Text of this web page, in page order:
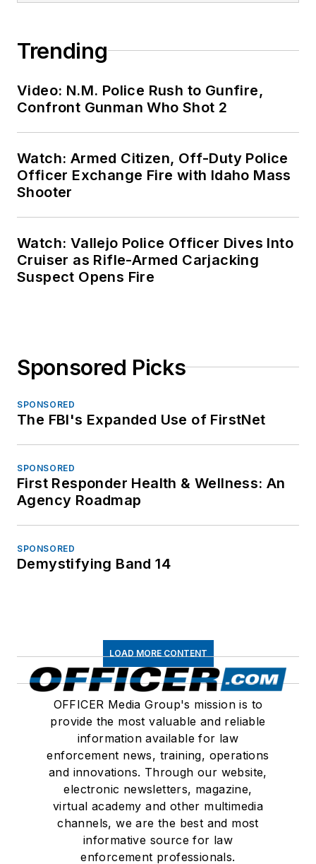
Trending
Video: N.M. Police Rush to Gunfire,
Confront Gunman Who Shot 2
Watch: Armed Citizen, Off-Duty Police
Officer Exchange Fire with Idaho Mass
Shooter
Watch: Vallejo Police Officer Dives Into
Cruiser as Rifle-Armed Carjacking
Suspect Opens Fire
Sponsored Picks
SPONSORED
The FBI's Expanded Use of FirstNet
SPONSORED
First Responder Health & Wellness: An
Agency Roadmap
SPONSORED
Demystifying Band 14
LOAD MORE CONTENT
OFFICER Media Group's mission is to
provide the most valuable and reliable
information available for law
enforcement news, training, operations
and innovations. Through our website,
electronic newsletters, magazine,
virtual academy and other multimedia
channels, we are the best and most
informative source for law
enforcement professionals.